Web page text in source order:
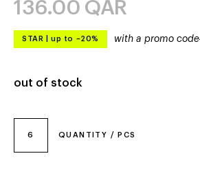
6 QUANTITY / PCS
136.00 QAR
STAR up to –20% with a promo code
out of stock